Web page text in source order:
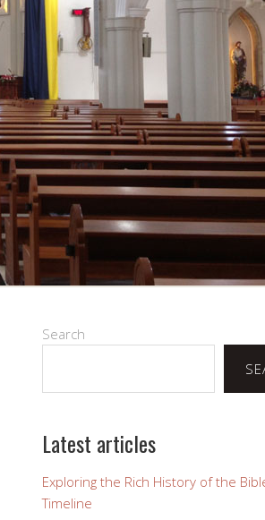
Search
Latest articles
Exploring the Rich History of the
Timeline